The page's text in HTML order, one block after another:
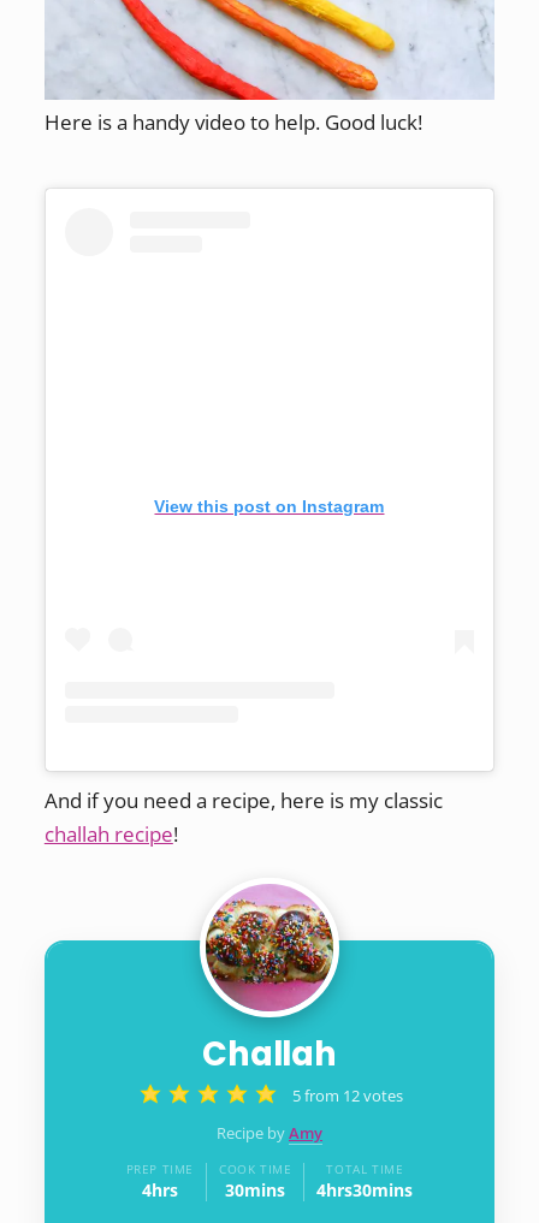
Here is a handy video to help. Good luck!
View this post on Instagram
And if you need a recipe, here is my classic
challah recipe!
Challah
5from 12votes
Recipe byAmy
PREP TIME
4hours
hrs
COOK TIME
30minutes
mins
TOTAL TIME
4hours
hrs30minutes
mins